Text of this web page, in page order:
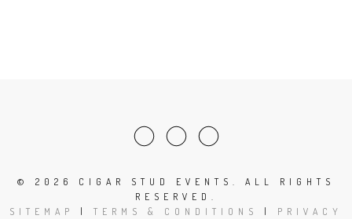
© 2026 CIGAR STUD EVENTS. ALL RIGHTS
RESERVED.
SITEMAP
TERMS & CONDITIONS
PRIVACY